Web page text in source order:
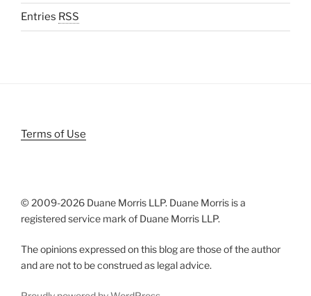
Entries RSS
Terms of Use
© 2009-2026 Duane Morris LLP. Duane Morris is a
registered service mark of Duane Morris LLP.
The opinions expressed on this blog are those of the author
and are not to be construed as legal advice.